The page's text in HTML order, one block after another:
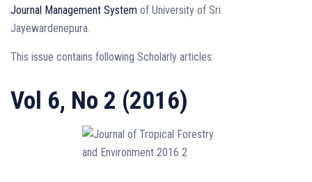
Journal Management System of University of Sri
Jayewardenepura.
This issue contains following Scholarly articles:
Vol 6, No 2 (2016)